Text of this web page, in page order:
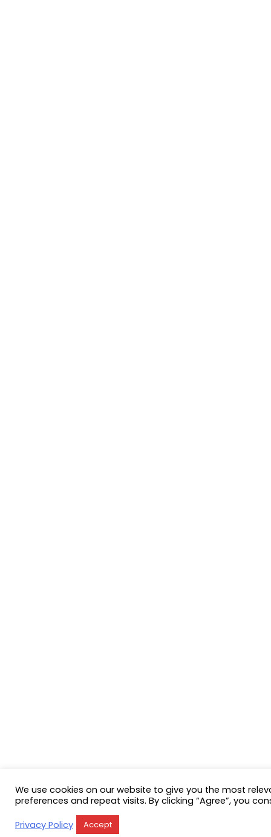
We use cookies on our website to give you the most
preferences and repeat visits. By clicking “Agree”, you
Privacy Policy
Accept